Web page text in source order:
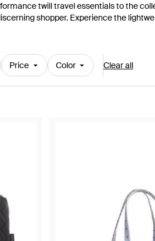
twill travel essentials to the
shopper. Experience the
the iconic cotton designs. Immerse in
Price Color Clear all